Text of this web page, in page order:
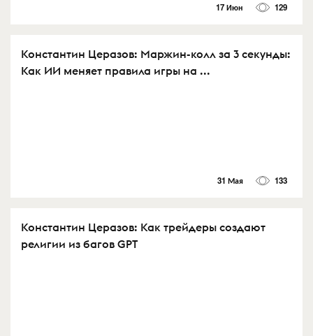
17 Июн 129
Константин Церазов: Маржин-колл за 3 секунды:
Как ИИ меняет правила игры на ...
31 Мая 133
Константин Церазов: Как трейдеры создают
религии из багов GPT